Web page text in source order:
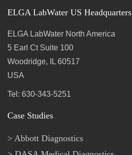
ELGA LabWater US Headquarters
ELGA LabWater North America
5 Earl Ct Suite 100
Woodridge, IL 60517
USA
Tel: 630-343-5251
Case Studies
Abbott Diagnostics